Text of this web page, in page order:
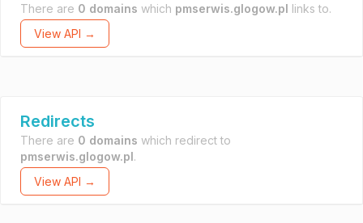
There are 0 domains which pmserwis.glogow.pl links to.
View API →
Redirects
There are 0 domains which redirect to
pmserwis.glogow.pl.
View API →